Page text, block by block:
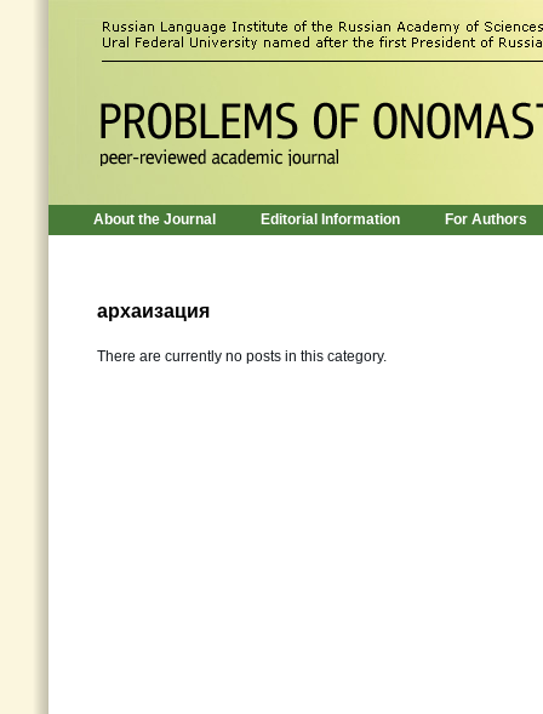
About the Journal Editorial Information For Authors
архаизация
There are currently no posts in this category.